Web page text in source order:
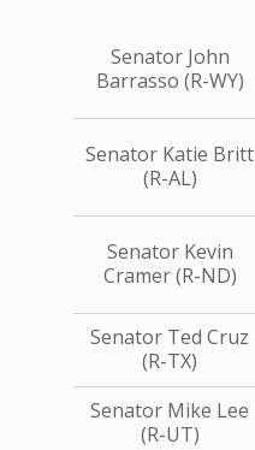
Senator John
Barrasso (R-WY)
Senator Katie Britt
(R-AL)
Senator Kevin
Cramer (R-ND)
Senator Ted Cruz
(R-TX)
Senator Mike Lee
(R-UT)